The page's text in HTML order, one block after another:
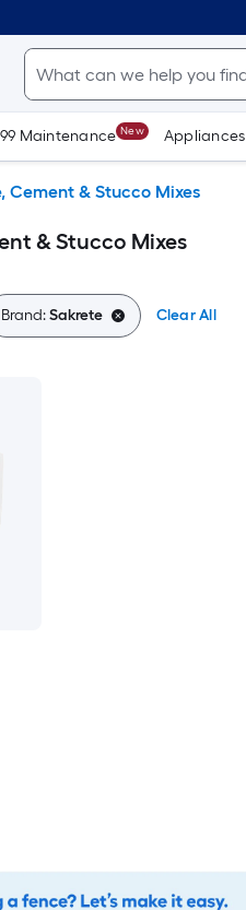
Maintenance New Appliances
Cement & Stucco Mixes
& Stucco Mixes
Brand:Sakrete Clear All